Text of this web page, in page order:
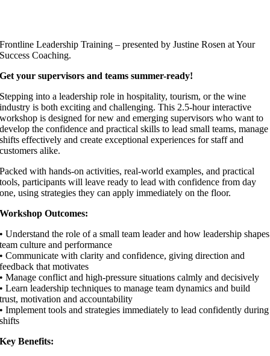
Frontline Leadership Training – presented by Justine Rosen at Your
Success Coaching.
Get your supervisors and teams summer-ready!
Stepping into a leadership role in hospitality, tourism, or the wine
industry is both exciting and challenging. This 2.5-hour interactive
workshop is designed for new and emerging supervisors who want to
develop the confidence and practical skills to lead small teams, manage
shifts effectively and create exceptional experiences for staff and
customers alike.
Packed with hands-on activities, real-world examples, and practical
tools, participants will leave ready to lead with confidence from day
one, using strategies they can apply immediately on the floor.
Workshop Outcomes:
• Understand the role of a small team leader and how leadership shapes
team culture and performance
• Communicate with clarity and confidence, giving direction and
feedback that motivates
• Manage conflict and high-pressure situations calmly and decisively
• Learn leadership techniques to manage team dynamics and build
trust, motivation and accountability
• Implement tools and strategies immediately to lead confidently during
shifts
Key Benefits: